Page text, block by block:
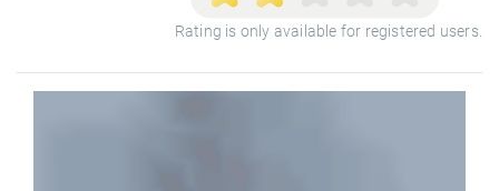
Rating is only available for registered users.